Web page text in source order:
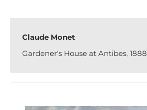
Claude Monet
Gardener's House at Antibes, 1888